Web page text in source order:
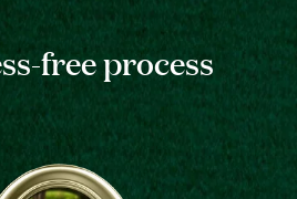
free process